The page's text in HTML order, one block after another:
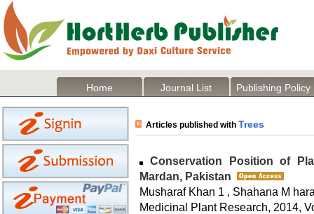
Home Journal List Publishing Policy
Articles published with Trees
Conservation Position of
Mardan, Pakistan
Musharaf Khan 1 , Shahana M
Medicinal Plant Research, 2014,